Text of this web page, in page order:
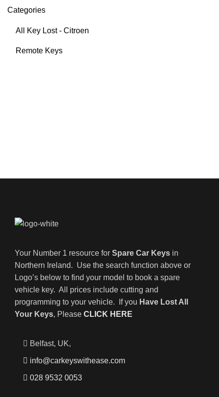
Categories
All Key Lost - Citroen
Remote Keys
Your Number 1 resource for Spare Car Keys in
Northern Ireland. Use the search function above or
Logo’s below to find your model to book a spare
vehicle key. All prices include cutting and
programming to your vehicle. If you Have Lost All
Your Keys, Please CLICK HERE
Belfast, UK,
info@carkeyswithease.com
028 9532 0053